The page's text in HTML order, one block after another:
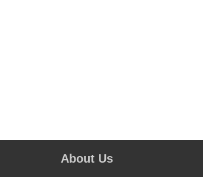
About Us